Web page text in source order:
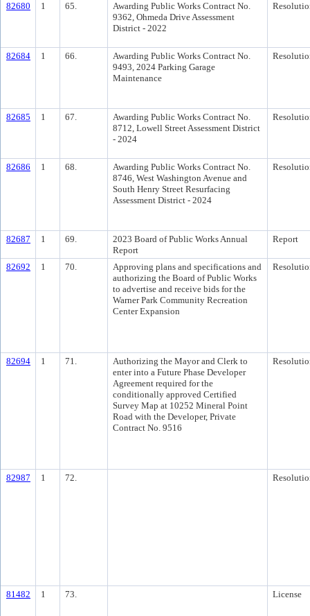
82680 1 65.
Awarding Public Works Contract No.
9362, Ohmeda Drive Assessment
District - 2022
82684 1 66.
Awarding Public Works Contract No.
9493, 2024 Parking Garage
Maintenance
82685 1 67.
Awarding Public Works Contract No.
8712, Lowell Street Assessment District
- 2024
82686 1 68.
Awarding Public Works Contract No.
8746, West Washington Avenue and
South Henry Street Resurfacing
Assessment District - 2024
82687 1 69.
2023 Board of Public Works Annual
Report
Report
82692 1 70.
Approving plans and specifications and
authorizing the Board of Public Works
to advertise and receive bids for the
Warner Park Community Recreation
Center Expansion
82694 1 71.
Authorizing the Mayor and Clerk to
enter into a Future Phase Developer
Agreement required for the
conditionally approved Certified
Survey Map at 10252 Mineral Point
Road with the Developer, Private
Contract No. 9516
82987 1 72.
81482 1 73. License